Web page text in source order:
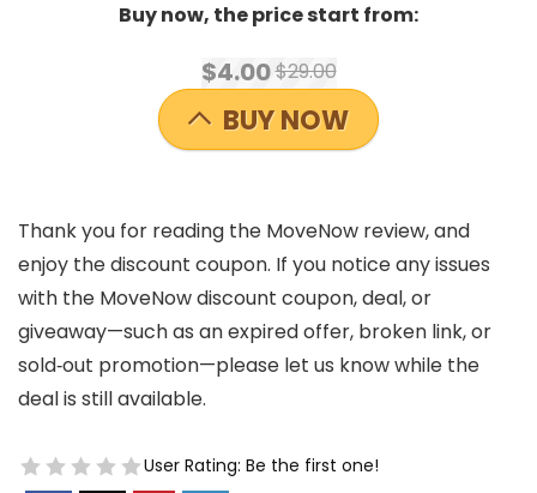
Buy now, the price start from:
$4.00$29.00
BUY NOW
Thank you for reading the MoveNow review, and
enjoy the discount coupon. If you notice any issues
with the MoveNow discount coupon, deal, or
giveaway—such as an expired offer, broken link, or
sold‑out promotion—please let us know while the
deal is still available.
User Rating: Be the first one!